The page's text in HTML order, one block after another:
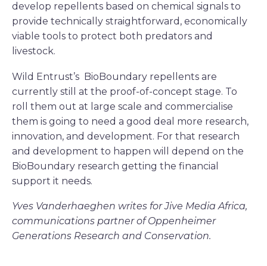
develop repellents based on chemical signals to
provide technically straightforward, economically
viable tools to protect both predators and
livestock.
Wild Entrust’s BioBoundary repellents are
currently still at the proof-of-concept stage. To
roll them out at large scale and commercialise
them is going to need a good deal more research,
innovation, and development. For that research
and development to happen will depend on the
BioBoundary research getting the financial
support it needs.
Yves Vanderhaeghen writes for Jive Media Africa,
communications partner of Oppenheimer
Generations Research and Conservation.